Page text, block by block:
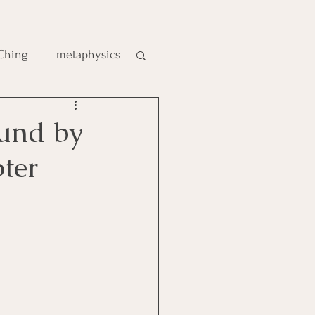
metaphysics
by